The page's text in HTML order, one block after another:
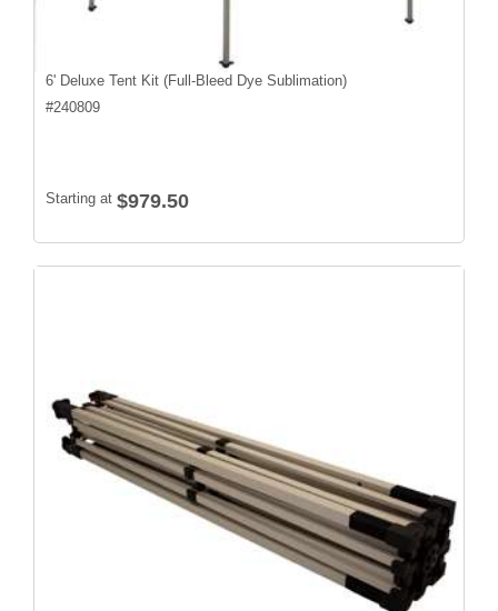
6' Deluxe Tent Kit (Full-Bleed Dye Sublimation)
#240809
Starting at $979.50